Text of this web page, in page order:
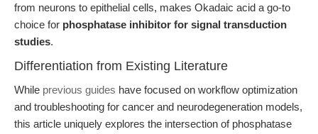
from neurons to epithelial cells, makes Okadaic acid a go-to
choice for phosphatase inhibitor for signal transduction
studies.
Differentiation from Existing Literature
While previous guides have focused on workflow optimization
and troubleshooting for cancer and neurodegeneration models,
this article uniquely explores the intersection of phosphatase